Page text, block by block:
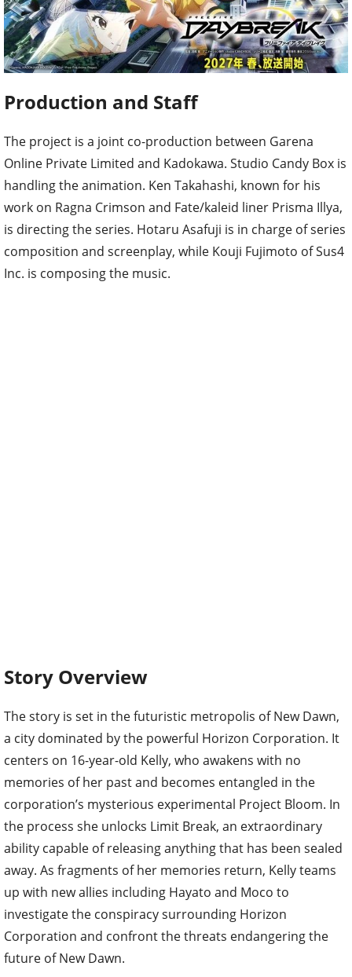
Production and Staff
The project is a joint co-production between Garena
Online Private Limited and Kadokawa. Studio Candy Box is
handling the animation. Ken Takahashi, known for his
work on Ragna Crimson and Fate/kaleid liner Prisma Illya,
is directing the series. Hotaru Asafuji is in charge of series
composition and screenplay, while Kouji Fujimoto of Sus4
Inc. is composing the music.
Story Overview
The story is set in the futuristic metropolis of New Dawn,
a city dominated by the powerful Horizon Corporation. It
centers on 16-year-old Kelly, who awakens with no
memories of her past and becomes entangled in the
corporation’s mysterious experimental Project Bloom. In
the process she unlocks Limit Break, an extraordinary
ability capable of releasing anything that has been sealed
away. As fragments of her memories return, Kelly teams
up with new allies including Hayato and Moco to
investigate the conspiracy surrounding Horizon
Corporation and confront the threats endangering the
future of New Dawn.